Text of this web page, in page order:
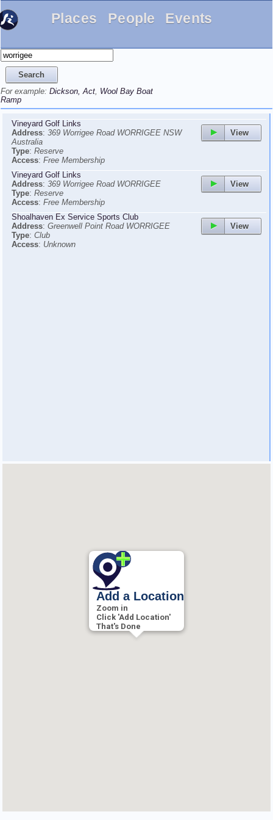
Places People Events
For example: Dickson, Act, Wool Bay Boat
Ramp
View
Vineyard Golf Links
Address: 369 Worrigee Road WORRIGEE NSW
Australia
Type: Reserve
Access: Free Membership
View
Vineyard Golf Links
Address: 369 Worrigee Road WORRIGEE
Type: Reserve
Access: Free Membership
View
Shoalhaven Ex Service Sports Club
Address: Greenwell Point Road WORRIGEE
Type: Club
Access: Unknown
Add a Location
Zoom in
Click 'Add Location'
That's Done